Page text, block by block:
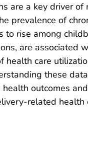
are a key driver
prevalence of
to rise among
are associated
health care
these
outcomes
related